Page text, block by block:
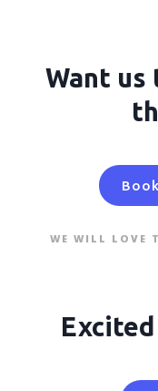
Want us
WE WILL LOVE